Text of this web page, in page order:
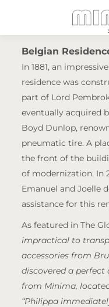
Belgian
In 1881, an
residence was
part of Lord
eventually acquired
Boyd Dunlop,
pneumatic tire. A
the front of the
of modernization. In
Emanuel and Joelle
assistance for this
As featured in The
impractical to
accessories from
discovered a
from Minima,
“Philippa